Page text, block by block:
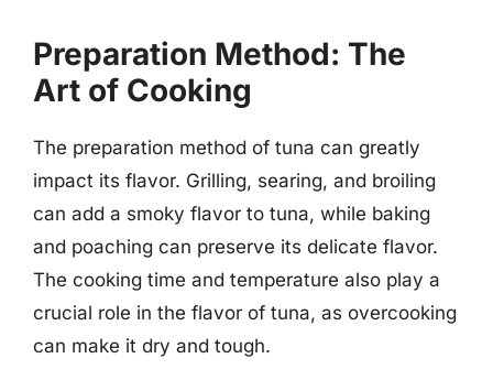
Preparation Method: The
Art of Cooking
The preparation method of tuna can greatly
impact its flavor. Grilling, searing, and broiling
can add a smoky flavor to tuna, while baking
and poaching can preserve its delicate flavor.
The cooking time and temperature also play a
crucial role in the flavor of tuna, as overcooking
can make it dry and tough.